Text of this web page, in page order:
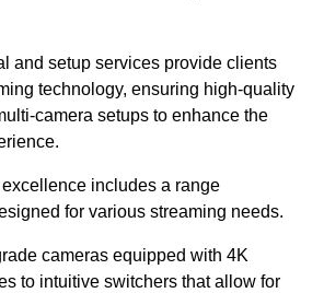
and setup services provide clients
technology, ensuring high-quality
camera setups to enhance the
includes a range
for various streaming needs.
cameras equipped with 4K
to intuitive switchers that allow for